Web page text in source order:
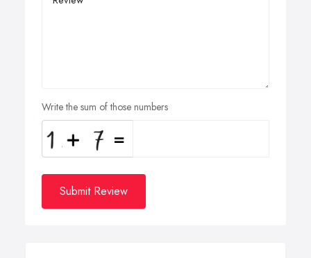
Write the sum of those numbers
Submit Review